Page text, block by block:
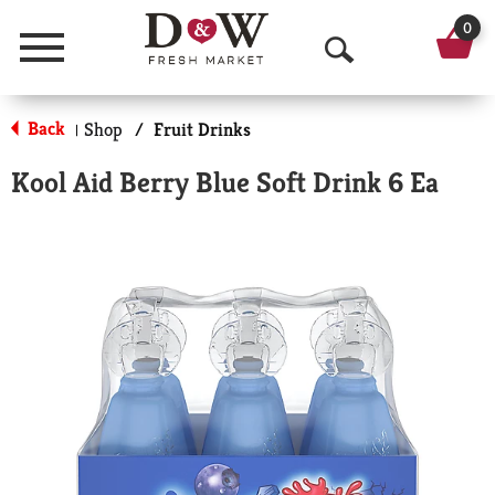
Menu
O
p
n
e
a
r
c
h
0
Back | Shop / Fruit Drinks
Kool Aid Berry Blue Soft Drink 6 Ea